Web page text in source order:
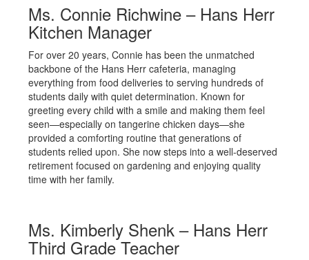
Ms. Connie Richwine – Hans Herr
Kitchen Manager
For over 20 years, Connie has been the unmatched
backbone of the Hans Herr cafeteria, managing
everything from food deliveries to serving hundreds of
students daily with quiet determination. Known for
greeting every child with a smile and making them feel
seen—especially on tangerine chicken days—she
provided a comforting routine that generations of
students relied upon. She now steps into a well-deserved
retirement focused on gardening and enjoying quality
time with her family.
Ms. Kimberly Shenk – Hans Herr
Third Grade Teacher